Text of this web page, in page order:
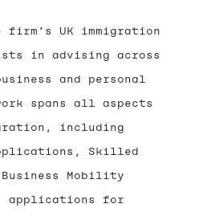
firm’s UK immigration
in advising across
and personal
spans all aspects
including
Skilled
Mobility
applications for